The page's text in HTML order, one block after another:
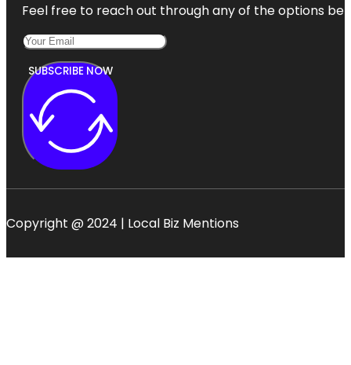
Feel free to reach out through any of the options
SUBSCRIBE NOW
Copyright @ 2024 | Local Biz Mentions